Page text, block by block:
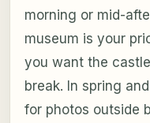
morning or mid-
museum is your
you want the
break. In spring
for photos outside